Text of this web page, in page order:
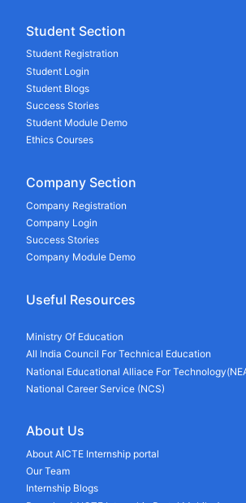
Student Section
Student Registration
Student Login
Student Blogs
Success Stories
Student Module Demo
Ethics Courses
Company Section
Company Registration
Company Login
Success Stories
Company Module Demo
Useful Resources
Ministry Of Education
All India Council For Technical Education
National Educational Alliace For
National Career Service (NCS)
About Us
About AICTE Internship portal
Our Team
Internship Blogs